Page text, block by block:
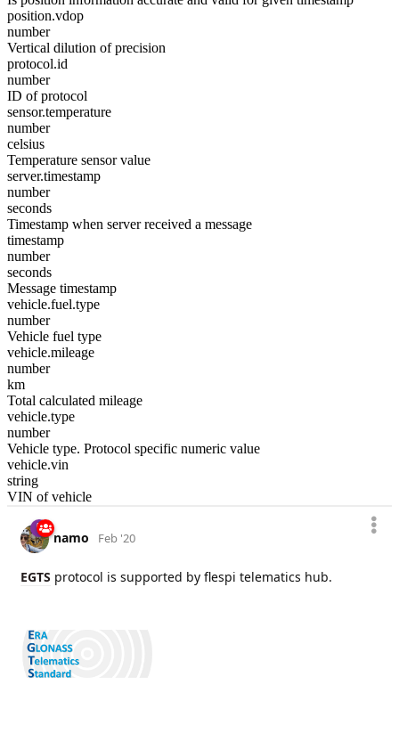
position.vdop
number
Vertical dilution of precision
protocol.id
number
ID of protocol
sensor.temperature
number
celsius
Temperature sensor value
server.timestamp
number
seconds
Timestamp when server received a message
timestamp
number
seconds
Message timestamp
vehicle.fuel.type
number
Vehicle fuel type
vehicle.mileage
number
km
Total calculated mileage
vehicle.type
number
Vehicle type. Protocol specific numeric value
vehicle.vin
string
VIN of vehicle